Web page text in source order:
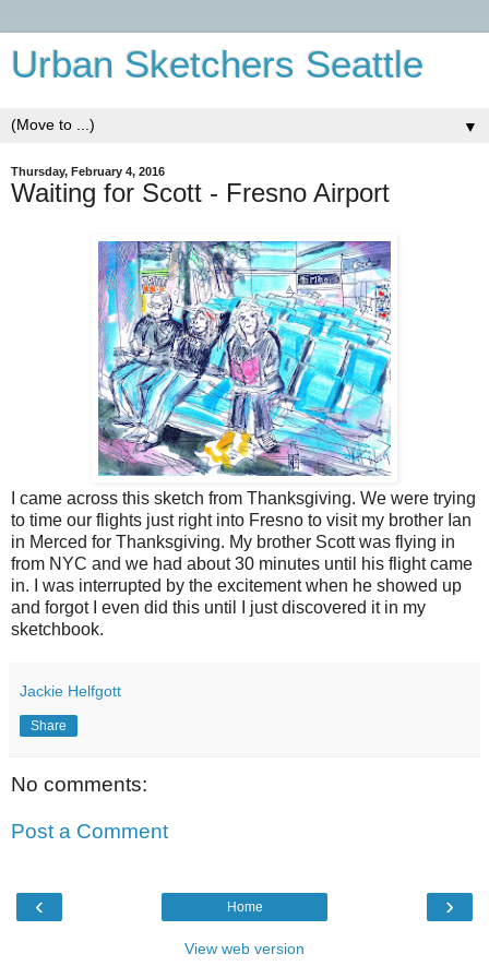
Urban Sketchers Seattle
▼
Thursday, February 4, 2016
Waiting for Scott - Fresno Airport
I came across this sketch from Thanksgiving. We were trying
to time our flights just right into Fresno to visit my brother Ian
in Merced for Thanksgiving. My brother Scott was flying in
from NYC and we had about 30 minutes until his flight came
in. I was interrupted by the excitement when he showed up
and forgot I even did this until I just discovered it in my
sketchbook.
Jackie Helfgott
Share
No comments:
Post a Comment
‹ ›
Home
View web version